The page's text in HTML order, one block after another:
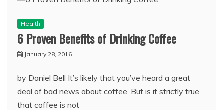
Health
6 Proven Benefits of Drinking Coffee
January 28, 2016
by Daniel Bell It’s likely that you’ve heard a great
deal of bad news about coffee. But is it strictly true
that coffee is not